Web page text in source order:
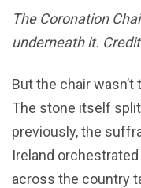
The Coronation
underneath it.
But the chair
The stone itself
previously, the
Ireland
across the country